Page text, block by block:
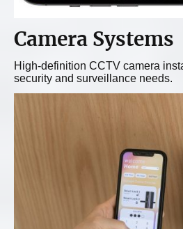
Camera Systems
High-definition CCTV camera
security and surveillance needs.